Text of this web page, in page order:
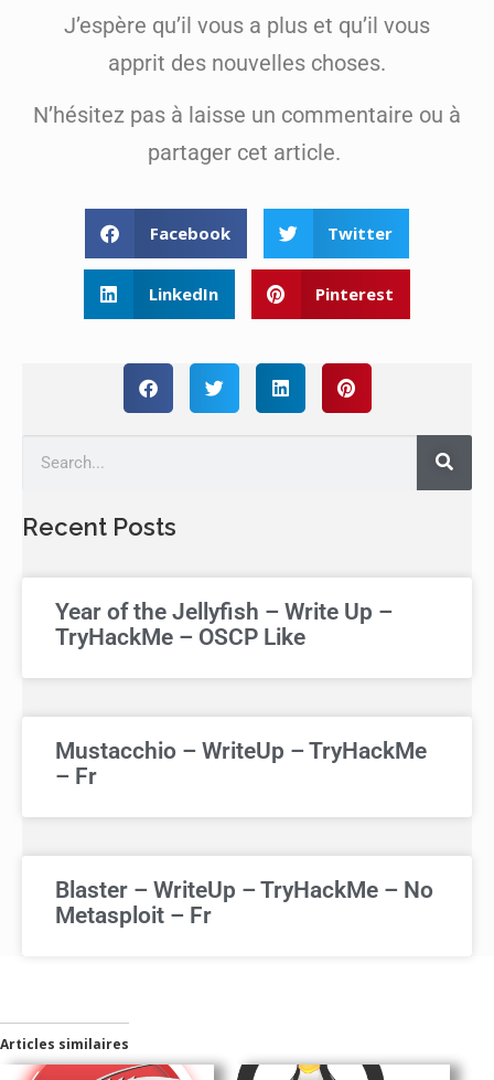
J’espère qu’il vous a plus et qu’il vous
apprit des nouvelles choses.
N’hésitez pas à laisse un commentaire ou à
partager cet article.
Facebook Twitter
LinkedIn Pinterest
Recent Posts
Year of the Jellyfish – Write Up –
TryHackMe – OSCP Like
Mustacchio – WriteUp – TryHackMe
– Fr
Blaster – WriteUp – TryHackMe – No
Metasploit – Fr
Articles similaires